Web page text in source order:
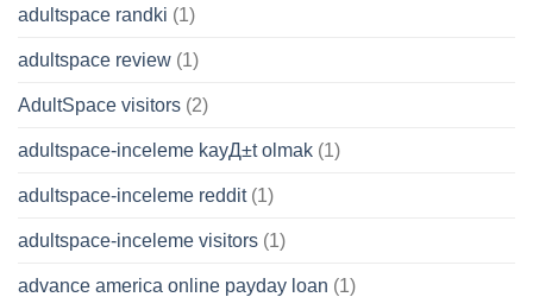
adultspace randki (1)
adultspace review (1)
AdultSpace visitors (2)
adultspace-inceleme kayД±t olmak (1)
adultspace-inceleme reddit(1)
adultspace-inceleme visitors (1)
advance america online payday loan (1)